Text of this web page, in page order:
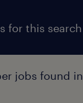
for this search
jobs found in